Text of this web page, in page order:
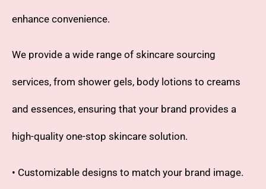
enhance convenience.
We provide a wide range of skincare sourcing
services, from shower gels, body lotions to creams
and essences, ensuring that your brand provides a
high-quality one-stop skincare solution.
• Customizable designs to match your brand image.